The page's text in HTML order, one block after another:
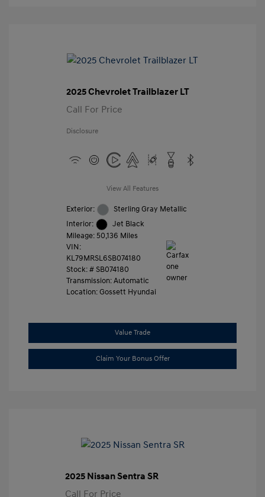
2025 Chevrolet Trailblazer LT
Call For Price
Disclosure
View All Features
Exterior:
Sterling Gray Metallic
Interior:
Jet Black
Mileage: 50,136 Miles
VIN:
KL79MRSL6SB074180
Stock: # SB074180
Transmission: Automatic
Location: Gossett Hyundai
Value Trade
Claim Your Bonus Offer
2025 Nissan Sentra SR
Call For Price